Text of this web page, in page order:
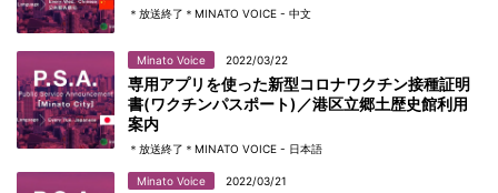
＊放送終了＊MINATO VOICE - 中文
Minato Voice 2022/03/22
専用アプリを使った新型コロナワクチン接種証明
書(ワクチンパスポート)／港区立郷土歴史館利用
案内
＊放送終了＊MINATO VOICE - 日本語
Minato Voice 2022/03/21